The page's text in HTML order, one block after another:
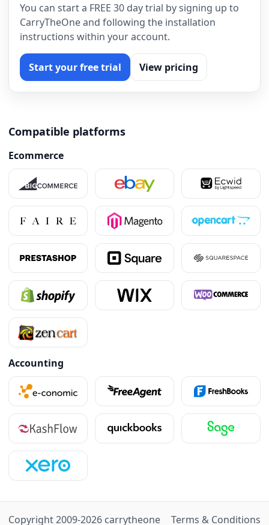
You can start a FREE 30 day trial by signing up to
CarryTheOne and following the installation
instructions within your account.
Start your free trial View pricing
Compatible platforms
Ecommerce
Accounting
Copyright 2009-2026 carrytheone Terms & Conditions